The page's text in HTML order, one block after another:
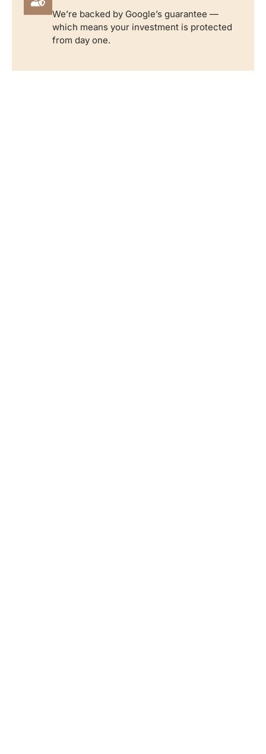
We’re backed by Google’s guarantee —
which means your investment is protected
from day one.